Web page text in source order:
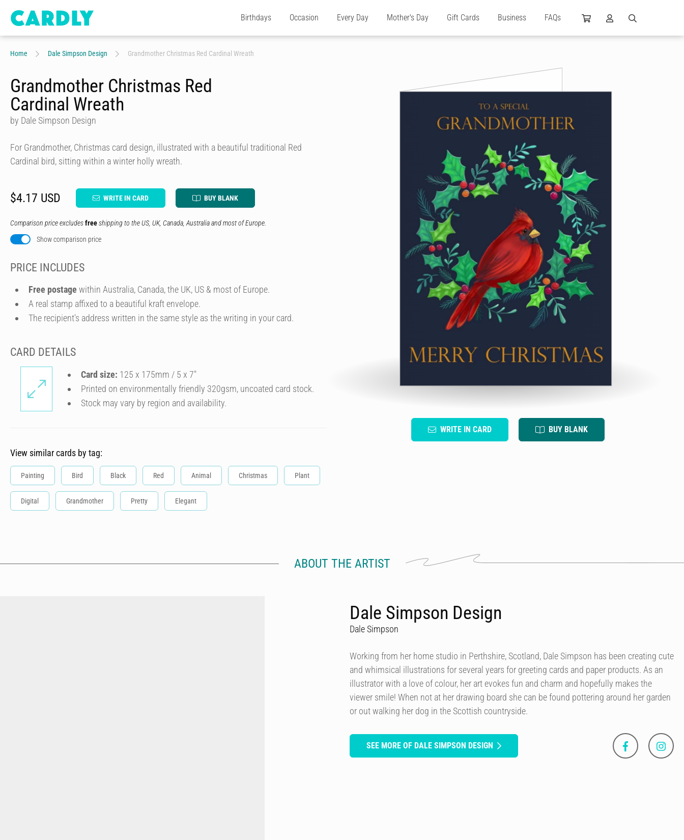
Birthdays Occasion Every Day Mother's Day Gift Cards Business FAQs
Home Dale Simpson Design Grandmother Christmas Red Cardinal Wreath
WRITE IN CARD BUY BLANK
Grandmother Christmas Red
Cardinal Wreath
by Dale Simpson Design
For Grandmother, Christmas card design, illustrated with a beautiful traditional Red
Cardinal bird, sitting within a winter holly wreath.
$4.17 USD WRITE IN CARD BUY BLANK
Comparison price excludesfreeshipping to the US, UK, Canada, Australia and most of Europe.
Show comparison price
PRICE INCLUDES
Free postage within Australia, Canada, the UK, US & most of Europe.
A real stamp affixed to a beautiful kraft envelope.
The recipient's address written in the same style as the writing in your card.
CARD DETAILS
Card size: 125 x 175mm / 5 x 7″
Printed on environmentally friendly 320gsm, uncoated card stock.
Stock may vary by region and availability.
View similar cards by tag:
Painting Bird Black Red Animal Christmas Plant
Digital Grandmother Pretty Elegant
ABOUT THE ARTIST
Dale Simpson Design
Dale Simpson
Working from her home studio in Perthshire, Scotland, Dale Simpson has been creating cute
and whimsical illustrations for several years for greeting cards and paper products. As an
illustrator with a love of colour, her art evokes fun and charm and hopefully makes the
viewer smile! When not at her drawing board she can be found pottering around her garden
or out walking her dog in the Scottish countryside.
SEE MORE OF DALE SIMPSON DESIGN